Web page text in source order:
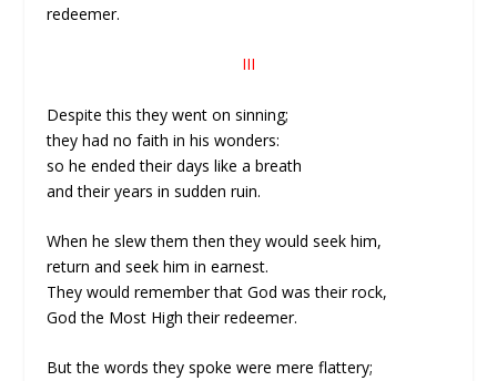
redeemer.
III
Despite this they went on sinning;
they had no faith in his wonders:
so he ended their days like a breath
and their years in sudden ruin.
When he slew them then they would seek him,
return and seek him in earnest.
They would remember that God was their rock,
God the Most High their redeemer.
But the words they spoke were mere flattery;